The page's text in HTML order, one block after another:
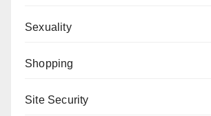
Sexuality
Shopping
Site Security